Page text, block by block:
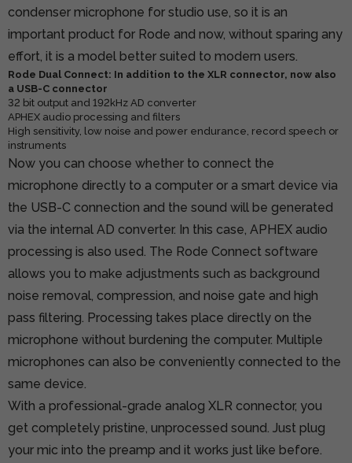
condenser microphone for studio use, so it is an
important product for Rode and now, without sparing any
effort, it is a model better suited to modern users.
Rode Dual Connect: In addition to the XLR connector, now also
a USB-C connector
32 bit output and 192kHz AD converter
APHEX audio processing and filters
High sensitivity, low noise and power endurance, record speech or
instruments
Now you can choose whether to connect the
microphone directly to a computer or a smart device via
the USB-C connection and the sound will be generated
via the internal AD converter. In this case, APHEX audio
processing is also used. The Rode Connect software
allows you to make adjustments such as background
noise removal, compression, and noise gate and high
pass filtering. Processing takes place directly on the
microphone without burdening the computer. Multiple
microphones can also be conveniently connected to the
same device.
With a professional-grade analog XLR connector, you
get completely pristine, unprocessed sound. Just plug
your mic into the preamp and it works just like before.